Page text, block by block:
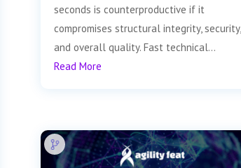
seconds is counterproductive if it
compromises structural integrity, security,
and overall quality. Fast technical...
Read More